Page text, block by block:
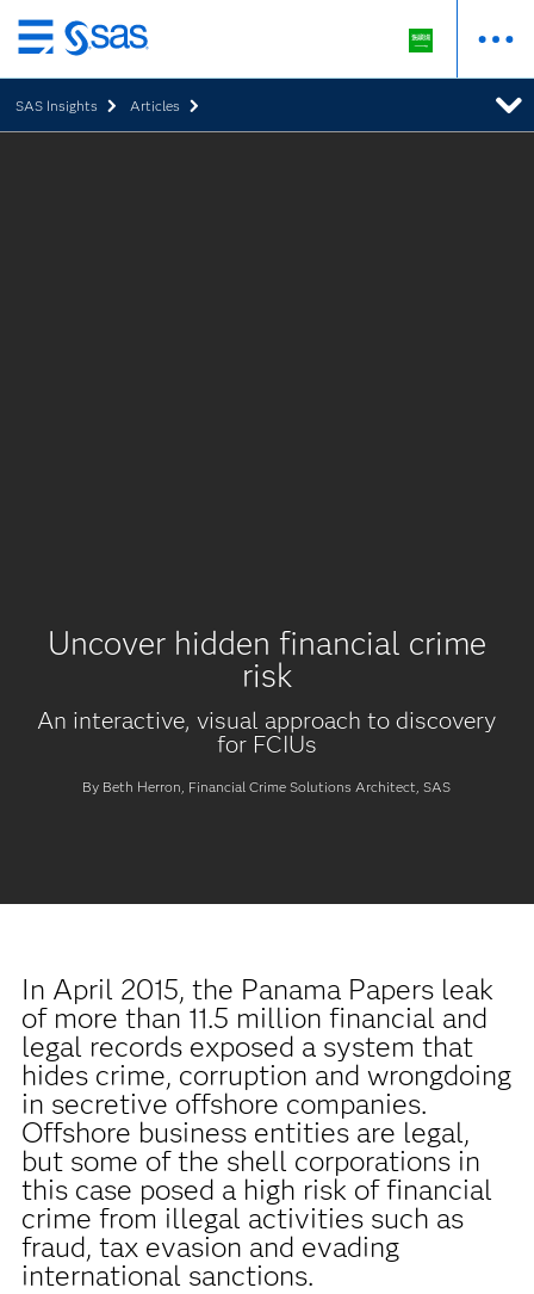
Skip
to
main
content
SAS Insights Articles
Uncover hidden financial crime
risk
An interactive, visual approach to discovery
for FCIUs
By Beth Herron, Financial Crime Solutions Architect, SAS
In April 2015, the Panama Papers leak
of more than 11.5 million financial and
legal records exposed a system that
hides crime, corruption and wrongdoing
in secretive offshore companies.
Offshore business entities are legal,
but some of the shell corporations in
this case posed a high risk of financial
crime from illegal activities such as
fraud, tax evasion and evading
international sanctions.